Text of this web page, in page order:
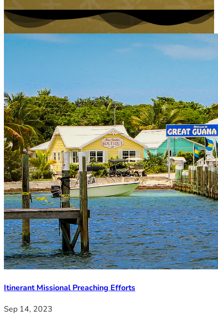
Itinerant Missional Preaching Efforts
Sep 14, 2023